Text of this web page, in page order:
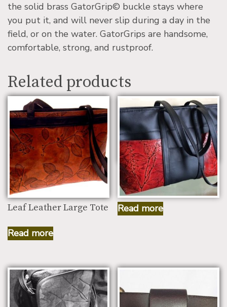
the solid brass GatorGrip© buckle stays where
you put it, and will never slip during a day in the
field, or on the water. GatorGrips are handsome,
comfortable, strong, and rustproof.
Related products
Leaf Leather Large Tote
Read more
Leaf Leather Small
Traveler Working Bag
Read more